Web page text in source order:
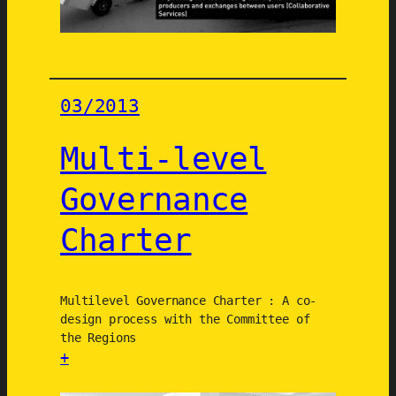
i
n
o
n
g
r
e
e
n
j
o
s
f
o
r
03/2013
Multi-level
Governance
Charter
Multilevel Governance Charter : A co-
design process with the Committee of
the Regions
+